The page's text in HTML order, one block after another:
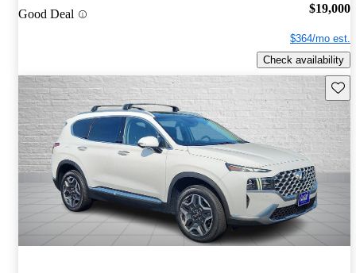
Good Deal $19,000
$364/mo est.
Check availability